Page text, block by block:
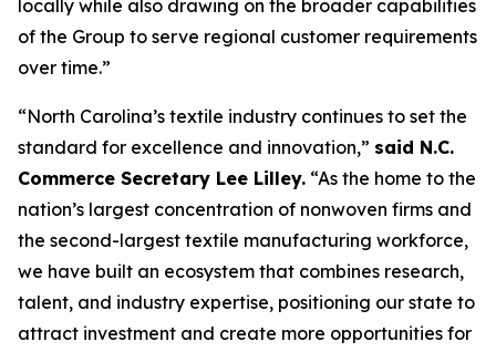
locally while also drawing on the broader capabilities
of the Group to serve regional customer requirements
over time.”
“North Carolina’s textile industry continues to set the
standard for excellence and innovation,” said N.C.
Commerce Secretary Lee Lilley. “As the home to the
nation’s largest concentration of nonwoven firms and
the second-largest textile manufacturing workforce,
we have built an ecosystem that combines research,
talent, and industry expertise, positioning our state to
attract investment and create more opportunities for